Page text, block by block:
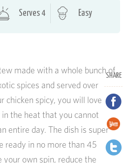
Serves 4 Easy
SHARE
made with a whole bunch of
spices and served over
chicken spicy, you will love
the heat that you cannot
entire day. The dish is super
ready in no more than 45
your own spin, reduce the